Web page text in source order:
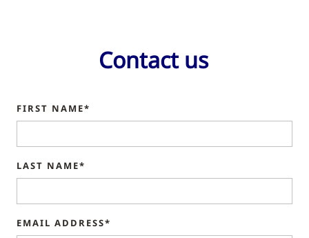
Contact us
FIRST NAME*
LAST NAME*
EMAIL ADDRESS*